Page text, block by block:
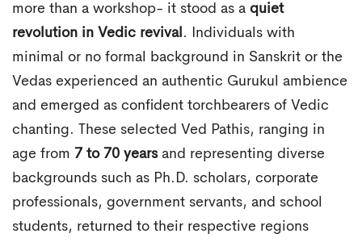
more than a workshop- it stood as a quiet
revolution in Vedic revival . Individuals with
minimal or no formal background in Sanskrit or the
Vedas experienced an authentic Gurukul ambience
and emerged as confident torchbearers of Vedic
chanting. These selected Ved Pathis, ranging in
age from 7 to 70 yearsand representing diverse
backgrounds such as Ph.D. scholars, corporate
professionals, government servants, and school
students, returned to their respective regions